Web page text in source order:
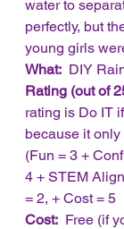
water to
perfectly, but
young girls
What: DIY
Rating (out of
rating is Do IT
because it
(Fun = 3 +
4 + STEM
= 2, + Cost = 5
Cost: Free (if